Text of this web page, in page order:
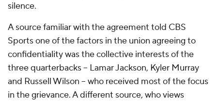
silence.
A source familiar with the agreement told CBS
Sports one of the factors in the union agreeing to
confidentiality was the collective interests of the
three quarterbacks -- Lamar Jackson, Kyler Murray
and Russell Wilson -- who received most of the focus
in the grievance. A different source, who views